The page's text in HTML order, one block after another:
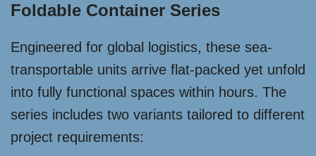
Foldable Container Series
Engineered for global logistics, these sea-
transportable units arrive flat-packed yet unfold
into fully functional spaces within hours. The
series includes two variants tailored to different
project requirements: